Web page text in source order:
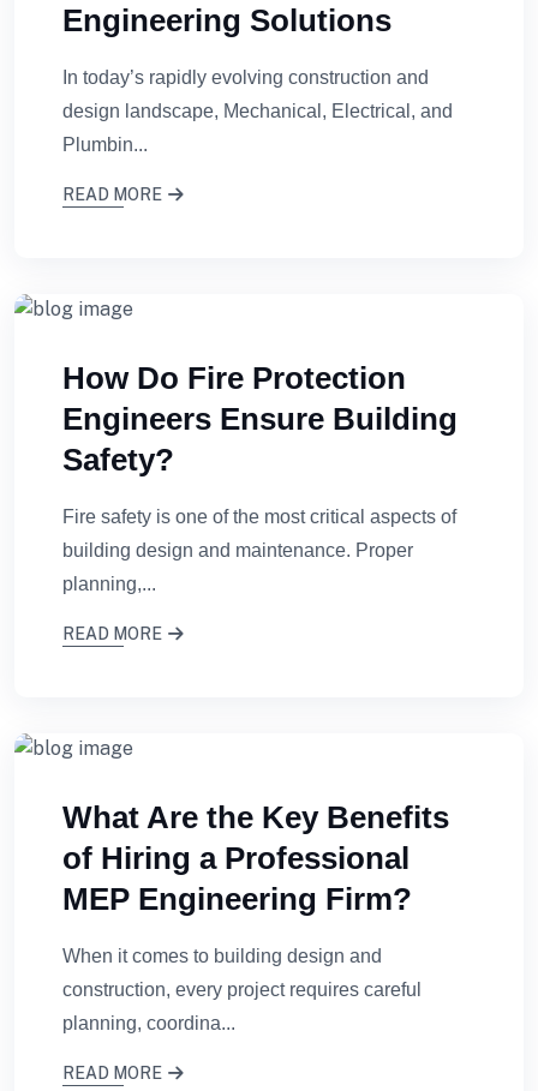
Engineering Solutions
In today’s rapidly evolving construction and
design landscape, Mechanical, Electrical, and
Plumbin...
READ MORE
How Do Fire Protection
Engineers Ensure Building
Safety?
Fire safety is one of the most critical aspects of
building design and maintenance. Proper
planning,...
READ MORE
What Are the Key Benefits
of Hiring a Professional
MEP Engineering Firm?
When it comes to building design and
construction, every project requires careful
planning, coordina...
READ MORE